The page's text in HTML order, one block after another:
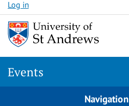
Log in
Events
Navigation